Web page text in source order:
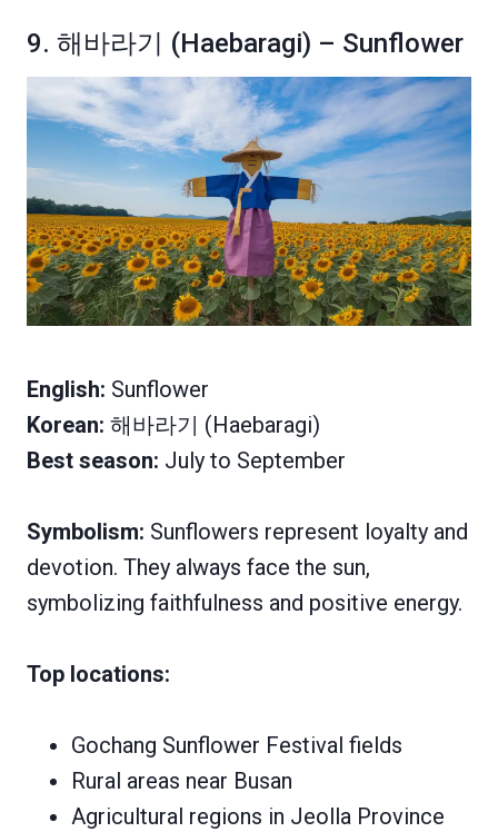
9. 해바라기 (Haebaragi) – Sunflower
English: Sunflower
Korean: 해바라기 (Haebaragi)
Best season: July to September
Symbolism: Sunflowers represent loyalty and
devotion. They always face the sun,
symbolizing faithfulness and positive energy.
Top locations:
Gochang Sunflower Festival fields
Rural areas near Busan
Agricultural regions in Jeolla Province